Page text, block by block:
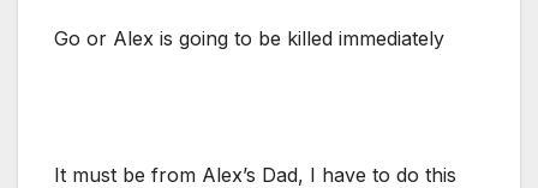
Go or Alex is going to be killed immediately
It must be from Alex’s Dad, I have to do this